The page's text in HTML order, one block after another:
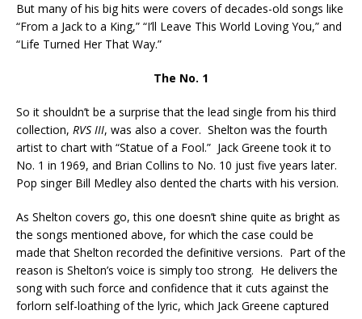
But many of his big hits were covers of decades-old songs like
“From a Jack to a King,” “I’ll Leave This World Loving You,” and
“Life Turned Her That Way.”
The No. 1
So it shouldn’t be a surprise that the lead single from his third
collection, RVS III, was also a cover. Shelton was the fourth
artist to chart with “Statue of a Fool.” Jack Greene took it to
No. 1 in 1969, and Brian Collins to No. 10 just five years later.
Pop singer Bill Medley also dented the charts with his version.
As Shelton covers go, this one doesn’t shine quite as bright as
the songs mentioned above, for which the case could be
made that Shelton recorded the definitive versions. Part of the
reason is Shelton’s voice is simply too strong. He delivers the
song with such force and confidence that it cuts against the
forlorn self-loathing of the lyric, which Jack Greene captured